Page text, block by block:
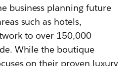
business planning future
such as hotels,
to over 150,000
While the boutique
on their proven luxury